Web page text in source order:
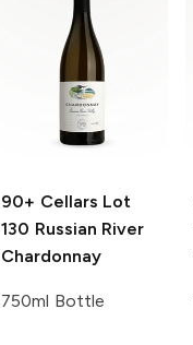
90+ Cellars Lot
130 Russian River
Chardonnay
750ml Bottle